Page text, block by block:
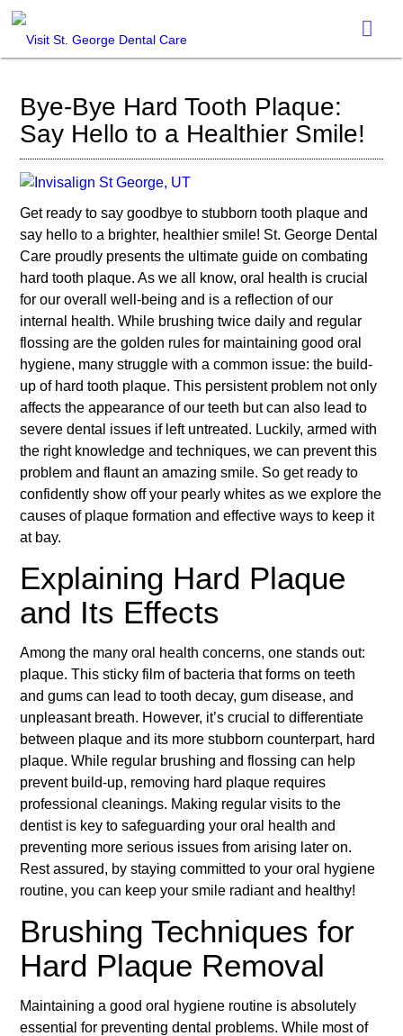
Bye-Bye Hard Tooth Plaque:
Say Hello to a Healthier Smile!
Get ready to say goodbye to stubborn tooth plaque and
say hello to a brighter, healthier smile! St. George Dental
Care proudly presents the ultimate guide on combating
hard tooth plaque. As we all know, oral health is crucial
for our overall well-being and is a reflection of our
internal health. While brushing twice daily and regular
flossing are the golden rules for maintaining good oral
hygiene, many struggle with a common issue: the build-
up of hard tooth plaque. This persistent problem not only
affects the appearance of our teeth but can also lead to
severe dental issues if left untreated. Luckily, armed with
the right knowledge and techniques, we can prevent this
problem and flaunt an amazing smile. So get ready to
confidently show off your pearly whites as we explore the
causes of plaque formation and effective ways to keep it
at bay.
Explaining Hard Plaque
and Its Effects
Among the many oral health concerns, one stands out:
plaque. This sticky film of bacteria that forms on teeth
and gums can lead to tooth decay, gum disease, and
unpleasant breath. However, it’s crucial to differentiate
between plaque and its more stubborn counterpart, hard
plaque. While regular brushing and flossing can help
prevent build-up, removing hard plaque requires
professional cleanings. Making regular visits to the
dentist is key to safeguarding your oral health and
preventing more serious issues from arising later on.
Rest assured, by staying committed to your oral hygiene
routine, you can keep your smile radiant and healthy!
Brushing Techniques for
Hard Plaque Removal
Maintaining a good oral hygiene routine is absolutely
essential for preventing dental problems. While most of